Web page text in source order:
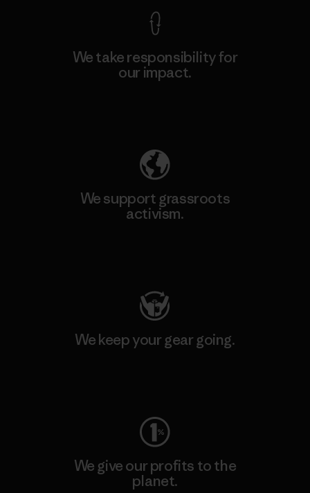
We take responsibility for
our impact.
We support grassroots
activism.
We keep your gear going.
We give our profits to the
planet.